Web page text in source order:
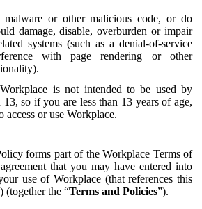
malware or other malicious code, or do
damage, disable, overburden or impair
systems (such as a denial-of-service
with page rendering or other
is not intended to be used by
13, so if you are less than 13 years of age,
access or use Workplace.
forms part of the Workplace Terms of
that you may have entered into
use of Workplace (that references this
(together the “Terms and Policies”).